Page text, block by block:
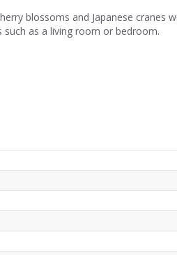
blossoms and Japanese cranes
such as a living room or bedroom.